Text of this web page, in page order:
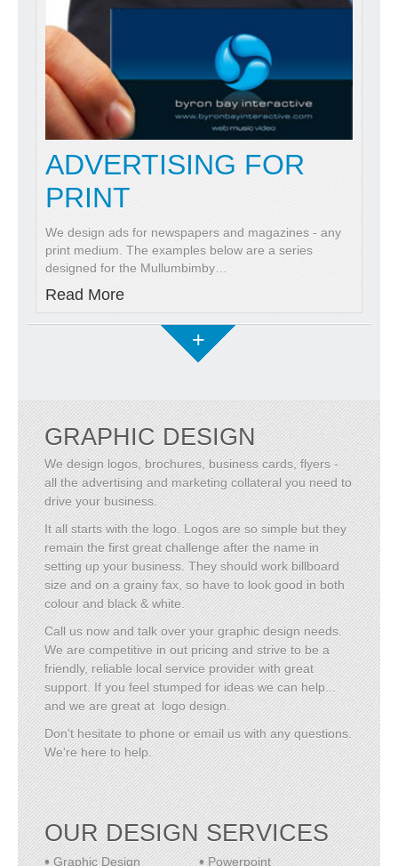
ADVERTISING FOR
PRINT
We design ads for newspapers and magazines - any
print medium. The examples below are a series
designed for the Mullumbimby
Read More
+
GRAPHIC DESIGN
We design logos, brochures, business cards, flyers -
all the advertising and marketing collateral you need to
drive your business.
It all starts with the logo. Logos are so simple but they
remain the first great challenge after the name in
setting up your business. They should work billboard
size and on a grainy fax, so have to look good in both
colour and black & white.
Call us now and talk over your graphic design needs.
We are competitive in out pricing and strive to be a
friendly, reliable local service provider with great
support. If you feel stumped for ideas we can help...
and we are great at logo design.
Don't hesitate to phone or email us with any questions.
We're here to help.
OUR DESIGN SERVICES
Graphic Design
Powerpoint